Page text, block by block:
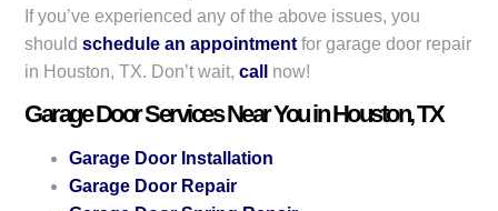
If you’ve experienced any of the above issues, you
shouldschedule an appointment for garage door repair
in Houston, TX. Don’t wait,call now!
Garage Door Services Near You in Houston, TX
Garage Door Installation
Garage Door Repair